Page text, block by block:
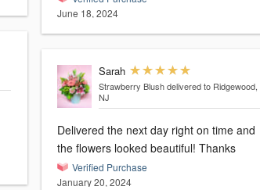
June 18, 2024
Sarah
Strawberry Blush delivered to Ridgewood,
NJ
Delivered the next day right on time and
the flowers looked beautiful! Thanks
Verified Purchase
January 20, 2024